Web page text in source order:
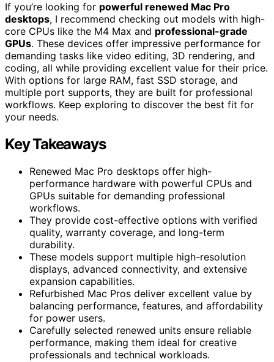
If you’re looking for powerful renewed Mac Pro
desktops, I recommend checking out models with high-
core CPUs like the M4 Max and professional-grade
GPUs. These devices offer impressive performance for
demanding tasks like video editing, 3D rendering, and
coding, all while providing excellent value for their price.
With options for large RAM, fast SSD storage, and
multiple port supports, they are built for professional
workflows. Keep exploring to discover the best fit for
your needs.
Key Takeaways
Renewed Mac Pro desktops offer high-
performance hardware with powerful CPUs and
GPUs suitable for demanding professional
workflows.
They provide cost-effective options with verified
quality, warranty coverage, and long-term
durability.
These models support multiple high-resolution
displays, advanced connectivity, and extensive
expansion capabilities.
Refurbished Mac Pros deliver excellent value by
balancing performance, features, and affordability
for power users.
Carefully selected renewed units ensure reliable
performance, making them ideal for creative
professionals and technical workloads.